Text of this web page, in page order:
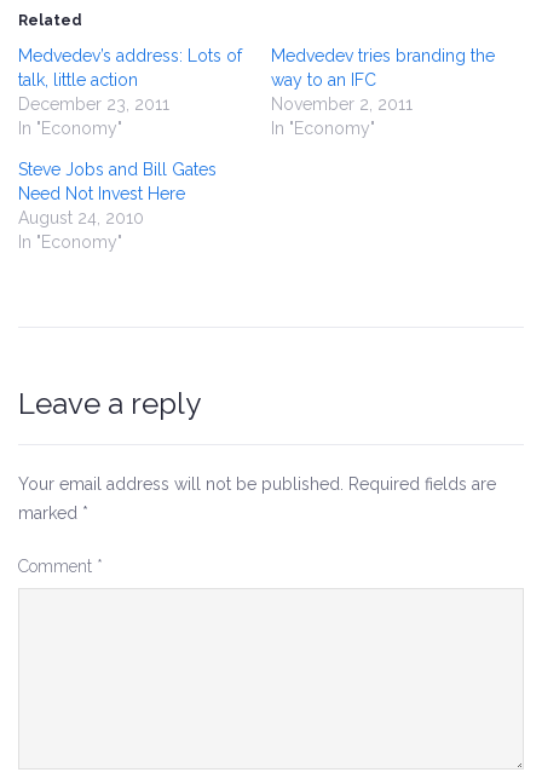
Related
Medvedev’s address: Lots of
talk, little action
December 23, 2011
In "Economy"
Medvedev tries branding the
way to an IFC
November 2, 2011
In "Economy"
Steve Jobs and Bill Gates
Need Not Invest Here
August 24, 2010
In "Economy"
Leave a reply
Your email address will not be published.
Required fields are
marked *
Comment *